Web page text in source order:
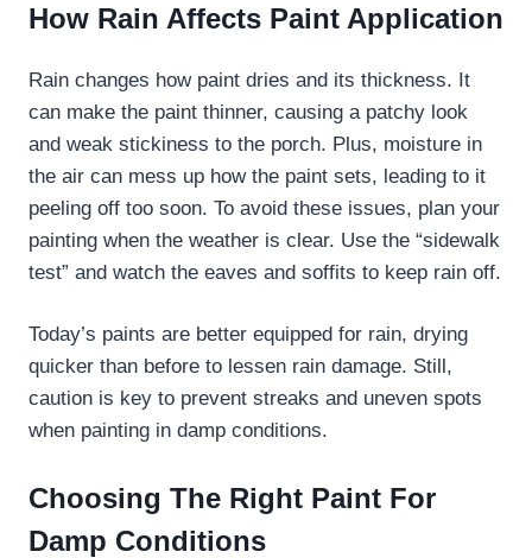
How Rain Affects Paint Application
Rain changes how paint dries and its thickness. It
can make the paint thinner, causing a patchy look
and weak stickiness to the porch. Plus, moisture in
the air can mess up how the paint sets, leading to it
peeling off too soon. To avoid these issues, plan your
painting when the weather is clear. Use the “sidewalk
test” and watch the eaves and soffits to keep rain off.
Today’s paints are better equipped for rain, drying
quicker than before to lessen rain damage. Still,
caution is key to prevent streaks and uneven spots
when painting in damp conditions.
Choosing The Right Paint For
Damp Conditions